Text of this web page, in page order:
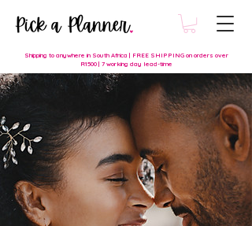
Shipping to anywhere in South Africa | FREE SHIPPING on orders over
R1500 | 7 working day lead-time